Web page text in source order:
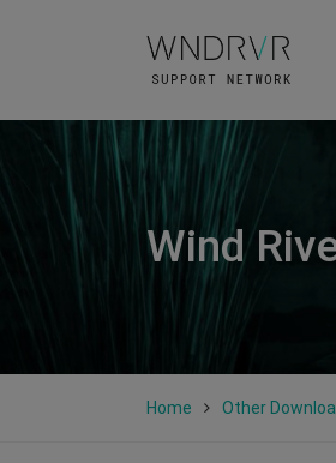
Wind
Home Other